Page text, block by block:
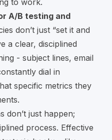
A/B testing and
don’t just “set it and
a clear, disciplined
- subject lines, email
dial in
specific metrics they
don’t just happen;
process. Effective